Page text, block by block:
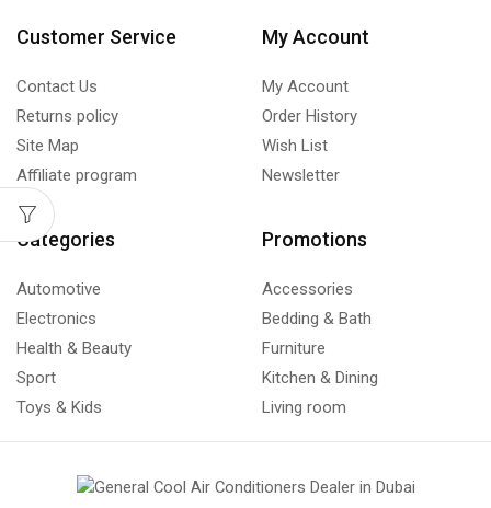
Customer Service
Contact Us
Returns policy
Site Map
Affiliate program
My Account
My Account
Order History
Wish List
Newsletter
Categories
Automotive
Electronics
Health & Beauty
Sport
Toys & Kids
Promotions
Accessories
Bedding & Bath
Furniture
Kitchen & Dining
Living room